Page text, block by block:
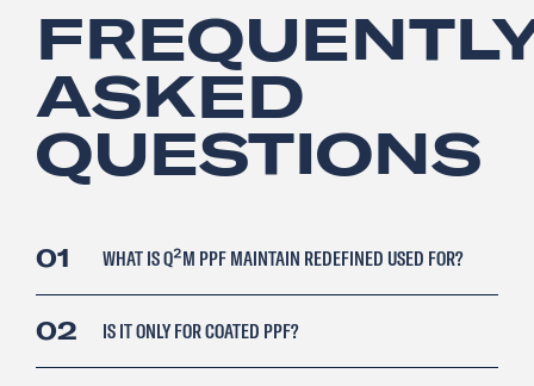
ASKED
QUESTIONS
01 WHAT IS Q²M PPF MAINTAIN REDEFINED USED FOR?
02 IS IT ONLY FOR COATED PPF?